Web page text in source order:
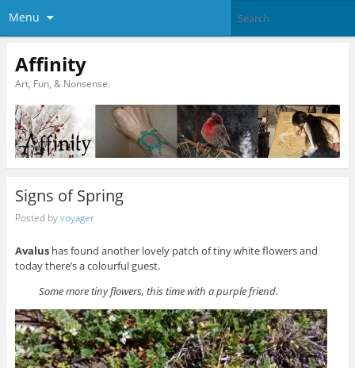
Menu
Affinity
Art, Fun, & Nonsense.
Signs of Spring
Posted byvoyager
Avalushas found another lovely patch of tiny white flowers and
today there’s a colourful guest.
Some more tiny flowers, this time with a purple friend.